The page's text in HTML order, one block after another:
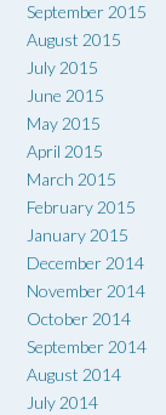
September 2015
August 2015
July 2015
June 2015
May 2015
April 2015
March 2015
February 2015
January 2015
December 2014
November 2014
October 2014
September 2014
August 2014
July 2014